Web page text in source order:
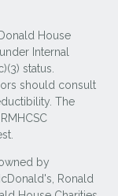
House
Internal
status.
should consult
The
by
Ronald